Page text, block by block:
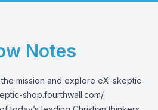
Notes
mission and explore eX-skeptic
shop.fourthwall.com/